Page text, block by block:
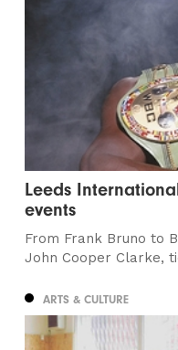
Leeds
events
From Frank Bruno to
John Cooper Clarke,
ARTS & CULTURE